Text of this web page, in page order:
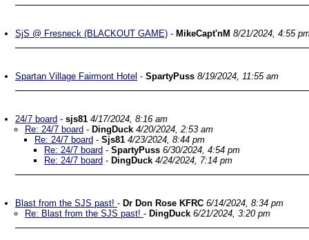
SjS @ Fresneck (BLACKOUT GAME) - MikeCapt'nM 8/21/2024, 4:55
Spartan Village Fairmont Hotel - SpartyPuss 8/19/2024, 11:55 am
24/7 board - sjs81 4/17/2024, 8:16 am
Re: 24/7 board - DingDuck 4/20/2024, 2:53 am
Re: 24/7 board - Sjs81 4/23/2024, 8:44 pm
Re: 24/7 board - SpartyPuss 6/30/2024, 4:54 pm
Re: 24/7 board - DingDuck 4/24/2024, 7:14 pm
Blast from the SJS past! - Dr Don Rose KFRC 6/14/2024, 8:34 pm
Re: Blast from the SJS past! - DingDuck 6/21/2024, 3:20 pm